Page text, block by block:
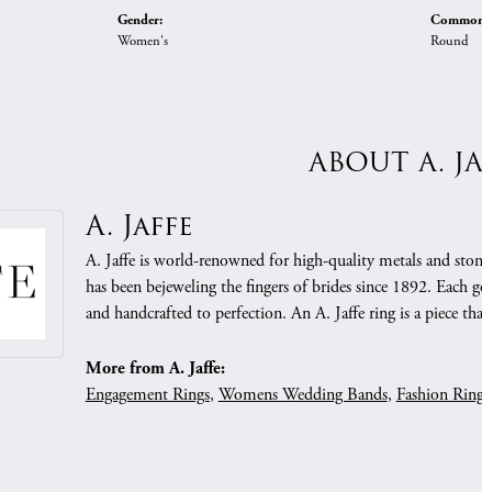
Gender:
Women's Round
ABOUT A.
A. Jaffe
A. Jaffe is world-renowned for high-quality metals and
has been bejeweling the fingers of brides since 1892.
and handcrafted to perfection. An A. Jaffe ring is a piece
More from A. Jaffe:
Engagement Rings, Womens Wedding Bands, Fashion